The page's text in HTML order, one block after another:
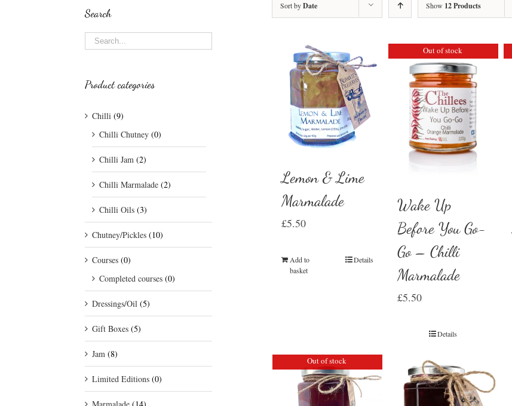
Sort byDate Show 12 Products
Lemon & Lime
Marmalade
£5.50
Add to
basket
Details
Out of stock
Wake Up
Before You Go-
Go – Chilli
Marmalade
£5.50
Details
Out of stock
Search
Product categories
Chilli (9)
Chilli Chutney (0)
Chilli Jam (2)
Chilli Marmalade (2)
Chilli Oils (3)
Chutney/Pickles (10)
Courses (0)
Completed courses (0)
Dressings/Oil (5)
Gift Boxes (5)
Jam (8)
Limited Editions (0)